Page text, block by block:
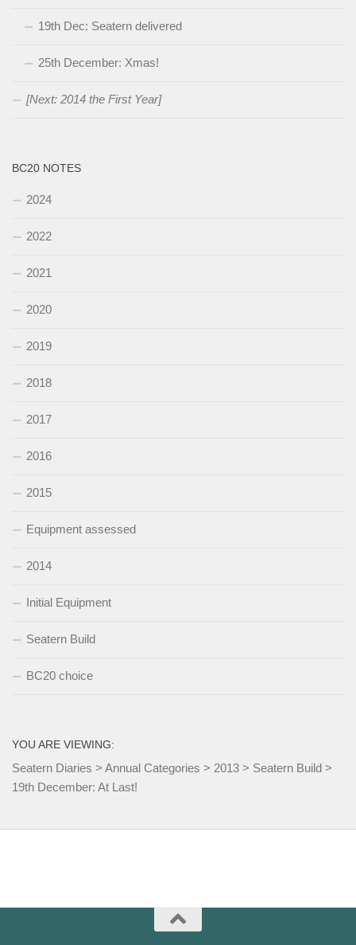
19th Dec: Seatern delivered
25th December: Xmas!
[Next: 2014 the First Year]
BC20 NOTES
2024
2022
2021
2020
2019
2018
2017
2016
2015
Equipment assessed
2014
Initial Equipment
Seatern Build
BC20 choice
YOU ARE VIEWING:
Seatern Diaries > Annual Categories > 2013 > Seatern Build >
19th December: At Last!